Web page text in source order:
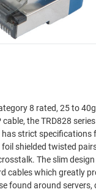
8 rated, 25 to
the TRD828
shielded twisted
area and a 33%
cables which greatly
found around